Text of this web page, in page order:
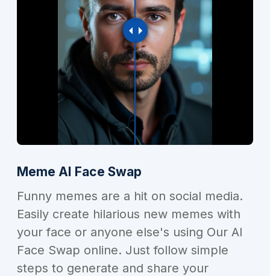
Meme AI Face Swap
Funny memes are a hit on social media.
Easily create hilarious new memes with
your face or anyone else's using Our AI
Face Swap online. Just follow simple
steps to generate and share your